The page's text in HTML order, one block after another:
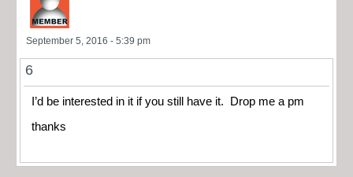
September 5, 2016 - 5:39 pm
6
I’d be interested in it if you still have it. Drop me a pm
thanks